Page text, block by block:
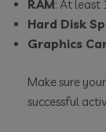
RAM: At least
Hard Disk
Graphics
Make sure
successful